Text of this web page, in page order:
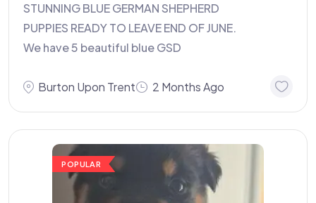
STUNNING BLUE GERMAN SHEPHERD
PUPPIES READY TO LEAVE END OF JUNE.
We have 5 beautiful blue GSD
Burton Upon Trent 2 Months Ago
POPULAR